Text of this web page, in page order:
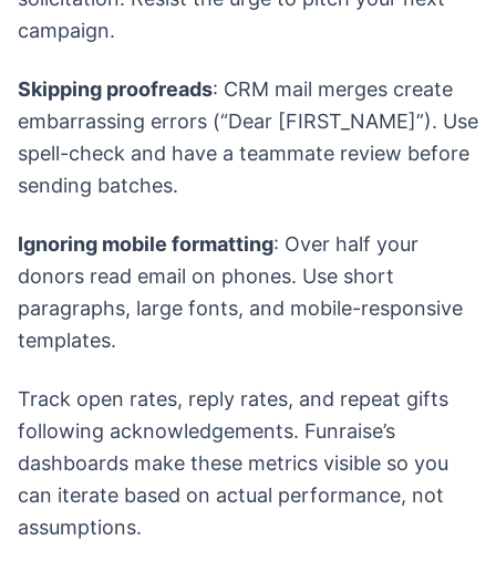
campaign.
Skipping proofreads: CRM mail merges create
embarrassing errors (“Dear [FIRST_NAME]”). Use
spell-check and have a teammate review before
sending batches.
Ignoring mobile formatting: Over half your
donors read email on phones. Use short
paragraphs, large fonts, and mobile-responsive
templates.
Track open rates, reply rates, and repeat gifts
following acknowledgements. Funraise’s
dashboards make these metrics visible so you
can iterate based on actual performance, not
assumptions.